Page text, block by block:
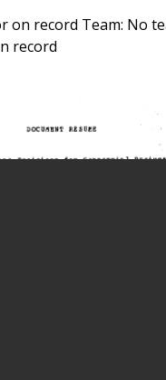
on record Team: No
record